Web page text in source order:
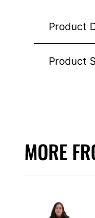
Product
Product
MORE